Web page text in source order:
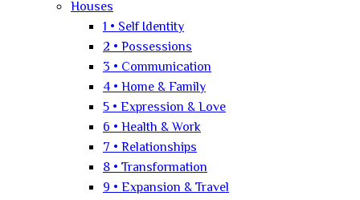
Houses
1 • Self Identity
2 • Possessions
3 • Communication
4 • Home & Family
5 • Expression & Love
6 • Health & Work
7 • Relationships
8 • Transformation
9 • Expansion & Travel